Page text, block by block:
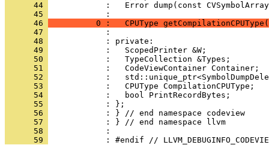
      44
:   Error dump(const
      45
      46
0 :   CPUType
      47
      48
      49
      50
      51
      52
      53
      54
      55
      56
      57
      58
      59